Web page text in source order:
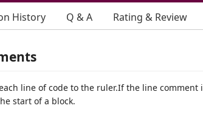
History Q & A Rating & Review
line of code to the ruler.If the line
start of a block.